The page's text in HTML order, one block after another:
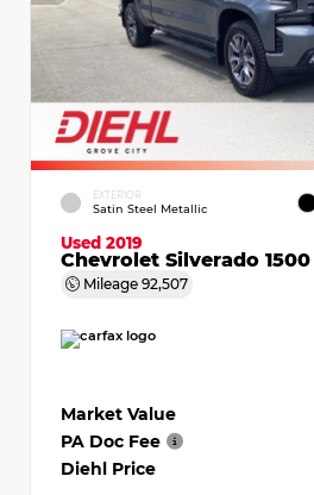
EXTERIOR
Satin Steel Metallic
Used 2019
Chevrolet Silverado 1500
Mileage 92,507
Market Value
PA Doc Fee
Diehl Price